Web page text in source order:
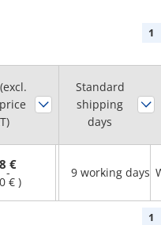
1
Wire
(m)
Number of
Switches
- -
Standard
shipping
days
€
€ )
9 working days
1